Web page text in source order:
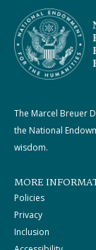
The Marcel Breuer
the National
wisdom.
MORE
Policies
Privacy
Inclusion